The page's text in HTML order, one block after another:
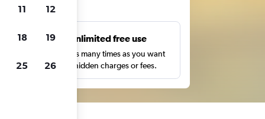
Unlimited free use
Search as many times as you want
with no hidden charges or fees.
11 12
18 19
25 26